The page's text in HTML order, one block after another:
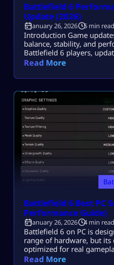
Battlefield 6
Update (2026)
January 26, 2026 5 min read
Introduction Game
balance, stability, and
Battlefield 6 players,
least at first. You patch the
firefights.Stutters hit
unchanged. Most players
want to fix […]
Read More
Battlefield 6 Best PC
Performance Guide)
January 26, 2026 4 min read
Battlefield 6 on PC is
range of hardware, but
optimized for real
stutters, uneven frame
Read More